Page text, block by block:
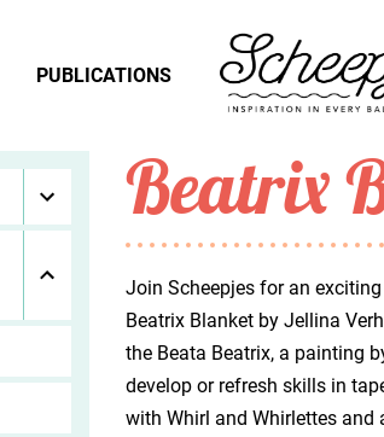
Beatrix
Join Scheepjes for an
Beatrix Blanket by Jellina
the Beata Beatrix, a painting
develop or refresh skills in
with Whirl and Whirlettes and
PUBLICATIONS